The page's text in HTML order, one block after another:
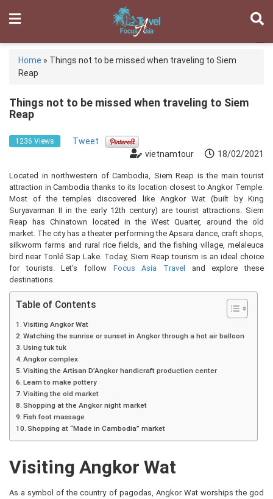
Home » Things not to be missed when traveling to Siem
Reap
Things not to be missed when traveling to Siem
Reap
1236 Views
Tweet
vietnamtour
18/02/2021
Located in northwestern of Cambodia, Siem Reap is the main tourist
attraction in Cambodia thanks to its location closest to Angkor Temple.
Most of the temples discovered like Angkor Wat (built by King
Suryavarman II in the early 12th century) are tourist attractions. Siem
Reap has Chinatown located in the West Quarter, around the old
market. The city has a theater performing the Apsara dance, craft shops,
silkworm farms and rural rice fields, and the fishing village, melaleuca
bird near Tonlé Sap Lake. Today, Siem Reap tourism is an ideal choice
for tourists. Let’s follow Focus Asia Travel
and explore these
destinations.
Table of Contents
Visiting Angkor Wat
Watching the sunrise or sunset in Angkor through a hot air balloon
Using tuk tuk
Angkor complex
Visiting the Artisan D’Angkor handicraft production center
Learn to make pottery
Visiting the old market
Shopping at the Angkor night market
Fish foot massage
Shopping at “Made in Cambodia” market
Visiting Angkor Wat
As a symbol of the country of pagodas, Angkor Wat worships the god